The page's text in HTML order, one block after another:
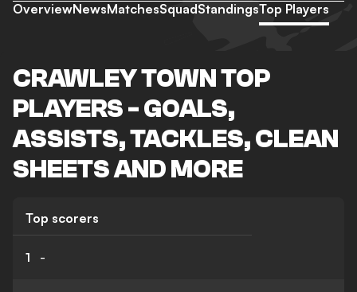
OverviewNewsMatchesSquadStandingsTop Players
CRAWLEY TOWN TOP
PLAYERS - GOALS,
ASSISTS, TACKLES, CLEAN
SHEETS AND MORE
Top scorers
1 -